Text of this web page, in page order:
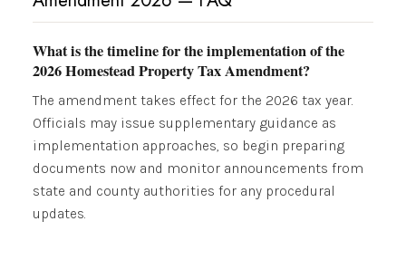
What is the timeline for the implementation of the
2026 Homestead Property Tax Amendment?
The amendment takes effect for the 2026 tax year.
Officials may issue supplementary guidance as
implementation approaches, so begin preparing
documents now and monitor announcements from
state and county authorities for any procedural
updates.